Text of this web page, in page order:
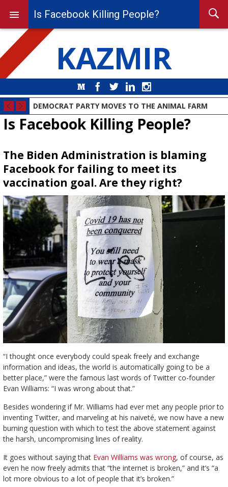
KAZMIR
MediumFacebook
Twitter LinkedIn
DEMOCRAT PARTY MOVES TO THE ANIMAL FARM
Is Facebook Killing People?
The Biden Administration is blaming
Facebook for failing to meet its
vaccination goal. Are they right?
“I thought once everybody could speak freely and exchange
information and ideas, the world is automatically going to be a
better place,” were the famous last words of Twitter co-founder
Evan Williams: “I was wrong about that.”
Besides wondering if Mr. Williams had ever met any people prior to
inventing Twitter, and marveling at his naiveté, we now have a new
burning question with which to test the above statement against
the harsh, uncompromising lines of reality.
It goes without saying that Evan Williams was wrong, of course, as
even he now freely admits that “the internet is broken,” and it’s “a
lot more obvious to a lot of people that it’s broken.”
Is Facebook Killing People?